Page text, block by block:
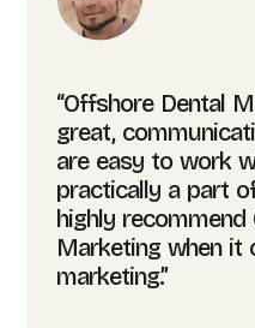
“Offshore Dental
great,
are easy to work
practically a part
highly recommend
Marketing when it
marketing.”